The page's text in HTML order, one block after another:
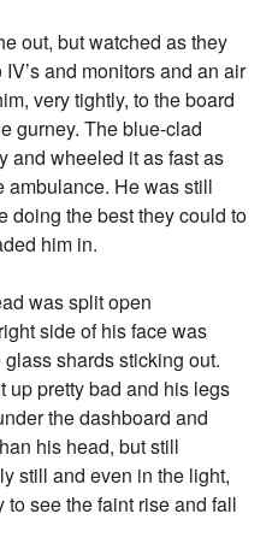
out, but watched as they
and monitors and an air
very tightly, to the board
gurney. The blue-clad
and wheeled it as fast as
ambulance. He was still
doing the best they could to
him in.
was split open
side of his face was
shards sticking out.
up pretty bad and his legs
the dashboard and
his head, but still
still and even in the light,
see the faint rise and fall